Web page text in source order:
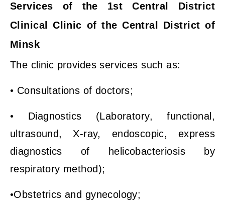
Services of the 1st Central District
Clinical Clinic of the Central District of
Minsk
The clinic provides services such as:
• Consultations of doctors;
• Diagnostics (Laboratory, functional,
ultrasound, X-ray, endoscopic, express
diagnostics of helicobacteriosis by
respiratory method);
•Obstetrics and gynecology;